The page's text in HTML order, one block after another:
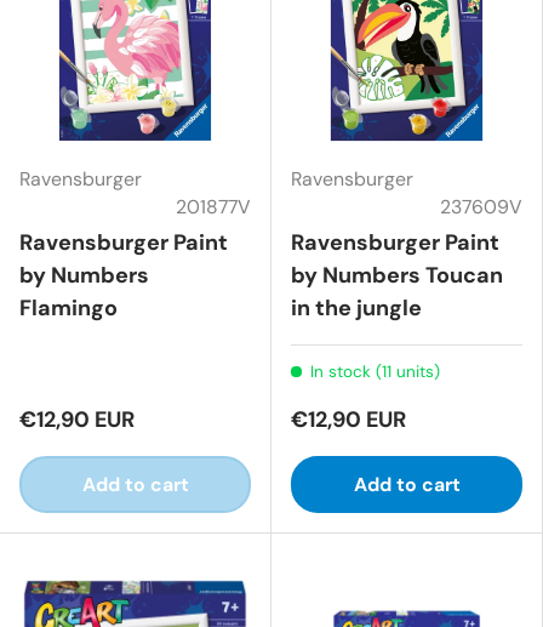
Ravensburger
201877V
Ravensburger Paint
by Numbers
Flamingo
€12,90 EUR
Add to cart
Ravensburger
237609V
Ravensburger Paint
by Numbers Toucan
in the jungle
In stock (11 units)
€12,90 EUR
Add to cart